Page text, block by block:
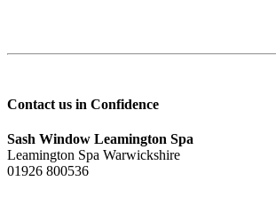
Contact us in Confidence
Sash Window Leamington Spa
Leamington Spa Warwickshire
01926 800536